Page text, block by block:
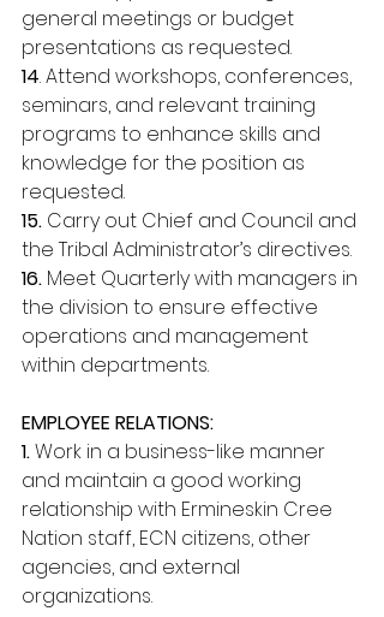
general meetings or budget
presentations as requested.
14. Attend workshops, conferences,
seminars, and relevant training
programs to enhance skills and
knowledge for the position as
requested.
15. Carry out Chief and Council and
the Tribal Administrator’s directives.
16. Meet Quarterly with managers in
the division to ensure effective
operations and management
within departments.
EMPLOYEE RELATIONS:
1. Work in a business-like manner
and maintain a good working
relationship with Ermineskin Cree
Nation staff, ECN citizens, other
agencies, and external
organizations.